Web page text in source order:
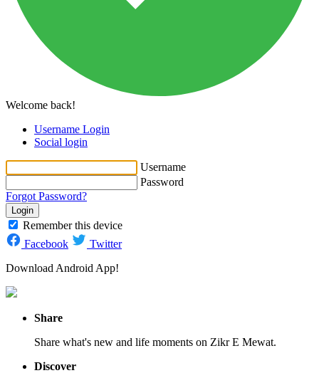
Welcome back!
Username Login
Social login
Username
Password
Forgot Password?
Login
Remember this device
Facebook
Twitter
Download Android App!
Share
Share what's new and life moments on Zikr E Mewat.
Discover